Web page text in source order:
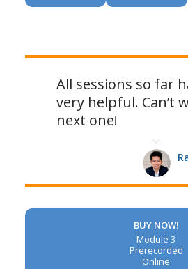
All sessions so far
very helpful. Can’t
next one!
BUY NOW!
Module 3
Prerecorded
Online